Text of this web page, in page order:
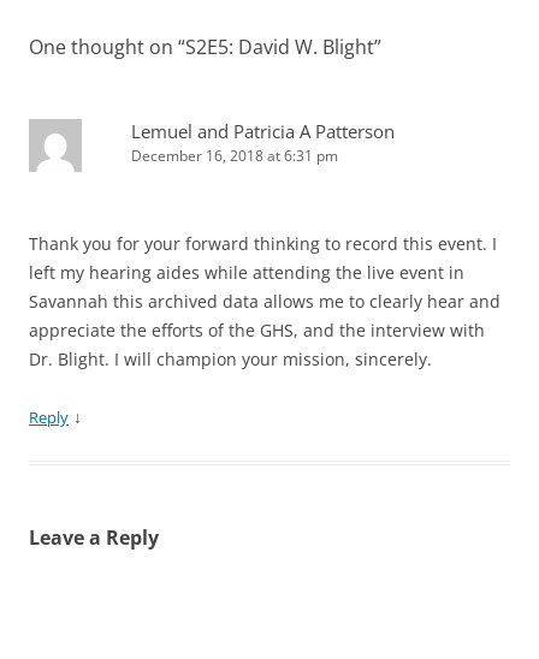
One thought on “S2E5: David W. Blight”
Lemuel and Patricia A Patterson
December 16, 2018 at 6:31 pm
Thank you for your forward thinking to record this event. I
left my hearing aides while attending the live event in
Savannah this archived data allows me to clearly hear and
appreciate the efforts of the GHS, and the interview with
Dr. Blight. I will champion your mission, sincerely.
Reply ↓
Leave a Reply